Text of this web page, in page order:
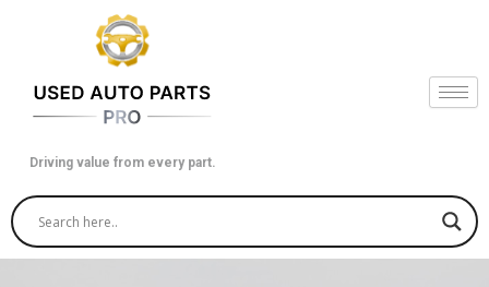
Driving value from every part.